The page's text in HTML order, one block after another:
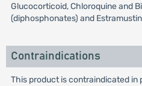
Glucocorticoid, Chloroquine and
(diphosphonates) and
Contraindications
This product is contraindicated in